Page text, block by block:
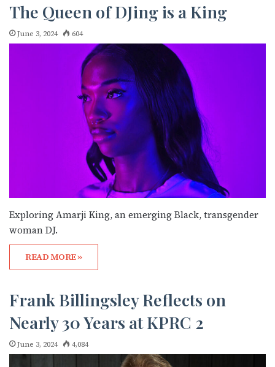
The Queen of DJing is a King
June 3, 2024 604
Exploring Amarji King, an emerging Black, transgender
woman DJ.
READ MORE »
Frank Billingsley Reflects on
Nearly 30 Years at KPRC 2
June 3, 2024 4,084